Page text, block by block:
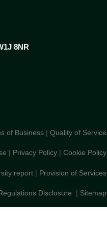
8NR
of Business | Quality of Service
| Privacy Policy | Cookie Policy
report | Provision of Services
Disclosure | Sitemap